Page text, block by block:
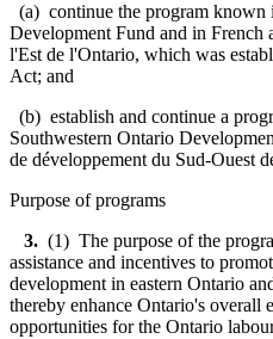
(a) continue the program known
Development Fund and in French
l'Est de l'Ontario, which was
Act; and
(b) establish and continue a
Southwestern Ontario
de développement du Sud-Ouest
Purpose of programs
3. (1) The purpose of the
assistance and incentives to
development in eastern Ontario
thereby enhance Ontario's overall
opportunities for the Ontario